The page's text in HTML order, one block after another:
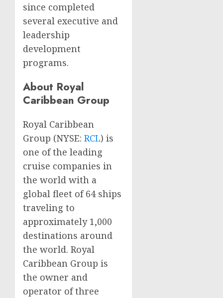
since completed
several executive and
leadership
development
programs.
About Royal
Caribbean Group
Royal Caribbean
Group (NYSE: RCL) is
one of the leading
cruise companies in
the world with a
global fleet of 64 ships
traveling to
approximately 1,000
destinations around
the world. Royal
Caribbean Group is
the owner and
operator of three